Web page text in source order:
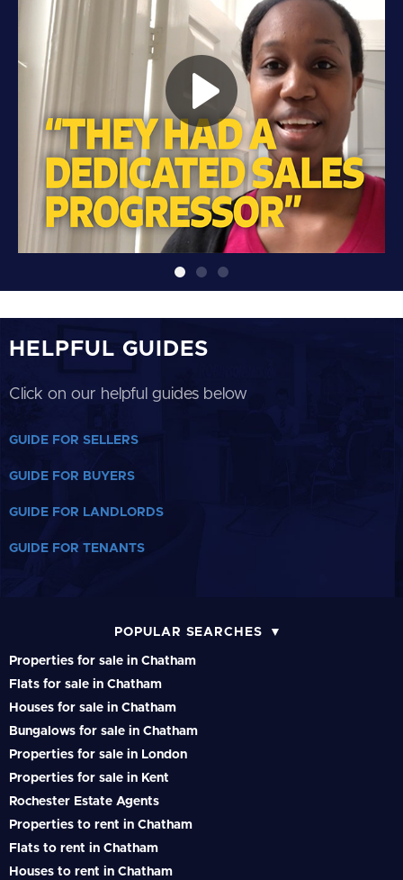
HELPFUL GUIDES
Click on our helpful guides below
GUIDE FOR SELLERS
GUIDE FOR BUYERS
GUIDE FOR LANDLORDS
GUIDE FOR TENANTS
POPULAR SEARCHES
Properties for sale in Chatham
Flats for sale in Chatham
Houses for sale in Chatham
Bungalows for sale in Chatham
Properties for sale in London
Properties for sale in Kent
Rochester Estate Agents
Properties to rent in Chatham
Flats to rent in Chatham
Houses to rent in Chatham